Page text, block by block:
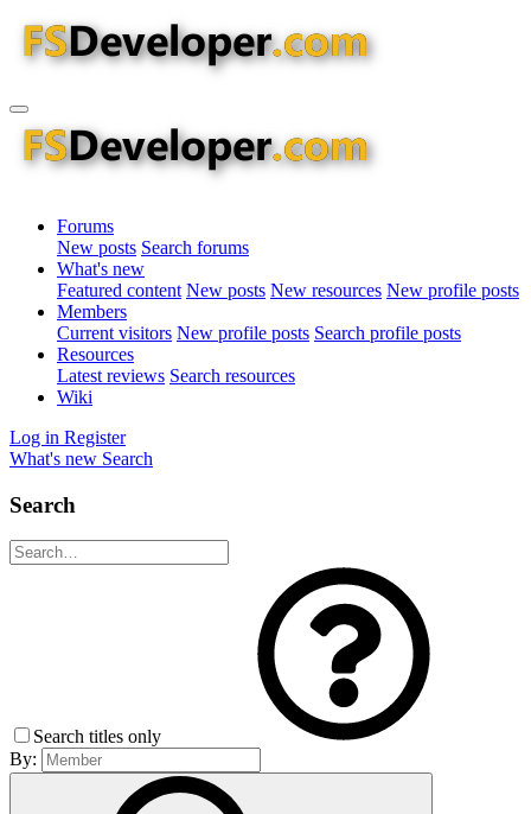
Forums
New posts Search forums
What's new
Featured content New posts New resources New profile posts
Members
Current visitors New profile posts Search profile posts
Resources
Latest reviews Search resources
Wiki
Log in Register
What's new Search
Search
Search titles only
By: